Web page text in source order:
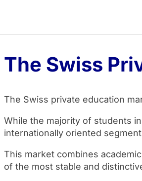
The Swiss
The Swiss private education
While the majority of students
internationally oriented
This market combines
of the most stable and